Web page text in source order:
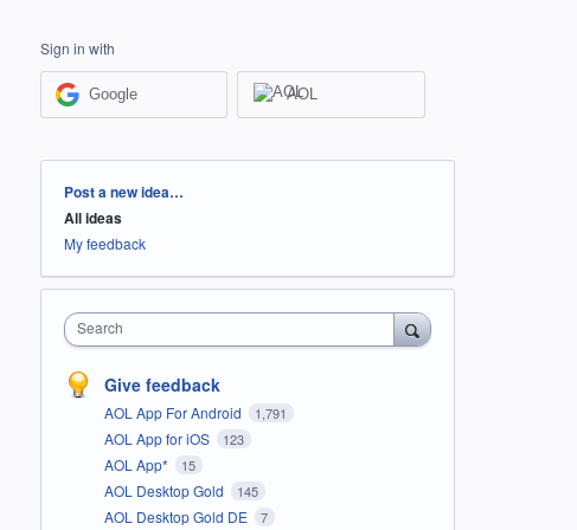
Sign in with
Google AOL
Categories
Post a new idea…
All ideas
My feedback
Search
Give feedback
AOL App For Android 1,791
AOL App for iOS 123
AOL App* 15
AOL Desktop Gold 145
AOL Desktop Gold DE 7